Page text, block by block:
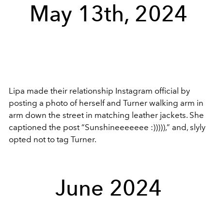
May 13th, 2024
Lipa made their relationship Instagram official by
posting a photo of herself and Turner walking arm in
arm down the street in matching leather jackets. She
captioned the post “Sunshineeeeeee :))))),” and, slyly
opted not to tag Turner.
June 2024